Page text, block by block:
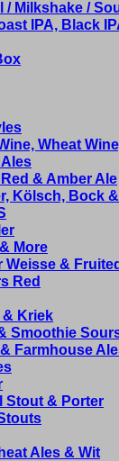
/ Milkshake /
IPA, Black
Wheat
& Amber Ale
Kölsch, Bock
More
Weisse &
Red
Kriek
Smoothie
Farmhouse
Stout & Porter
Ales & Wit